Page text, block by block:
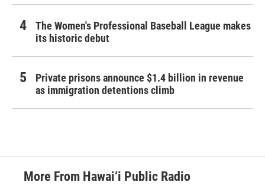
The Women's Professional Baseball League makes
its historic debut
Private prisons announce $1.4 billion in revenue
as immigration detentions climb
More From Hawai‘i Public Radio